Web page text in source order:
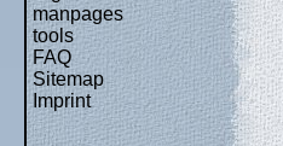
manpages
tools
FAQ
Sitemap
Imprint